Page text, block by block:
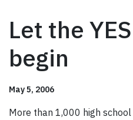
Let the
begin
May 5, 2006
More than 1,000 high